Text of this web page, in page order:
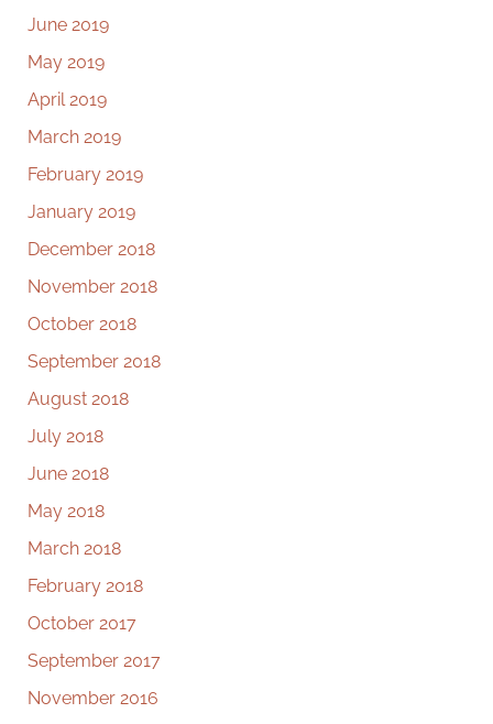
June 2019
May 2019
April 2019
March 2019
February 2019
January 2019
December 2018
November 2018
October 2018
September 2018
August 2018
July 2018
June 2018
May 2018
March 2018
February 2018
October 2017
September 2017
November 2016